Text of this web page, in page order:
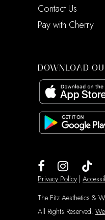
Contact Us
Pay with Cherry
DOWNLOAD
Privacy Policy
The Fitz Aesthetics &
All Rights Reserved.